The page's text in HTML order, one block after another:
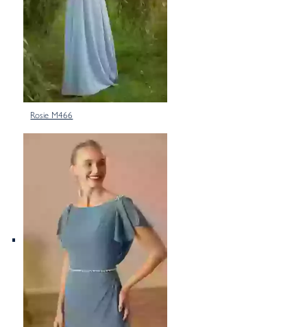
Rosie M466